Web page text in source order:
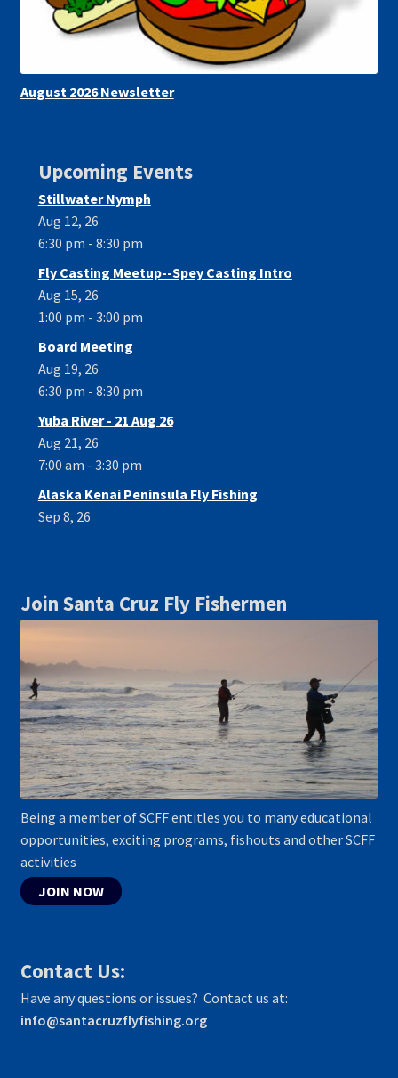
August 2026 Newsletter
Upcoming Events
Stillwater Nymph
Aug 12, 26
6:30 pm - 8:30 pm
Fly Casting Meetup--Spey Casting Intro
Aug 15, 26
1:00 pm - 3:00 pm
Board Meeting
Aug 19, 26
6:30 pm - 8:30 pm
Yuba River - 21 Aug 26
Aug 21, 26
7:00 am - 3:30 pm
Alaska Kenai Peninsula Fly Fishing
Sep 8, 26
Join Santa Cruz Fly Fishermen
Being a member of SCFF entitles you to many educational
opportunities, exciting programs, fishouts and other SCFF
activities
JOIN NOW
Contact Us:
Have any questions or issues? Contact us at:
info@santacruzflyfishing.org